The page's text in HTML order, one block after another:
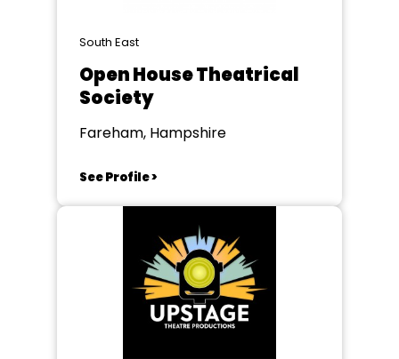
South East
Open House Theatrical
Society
Fareham, Hampshire
See Profile >